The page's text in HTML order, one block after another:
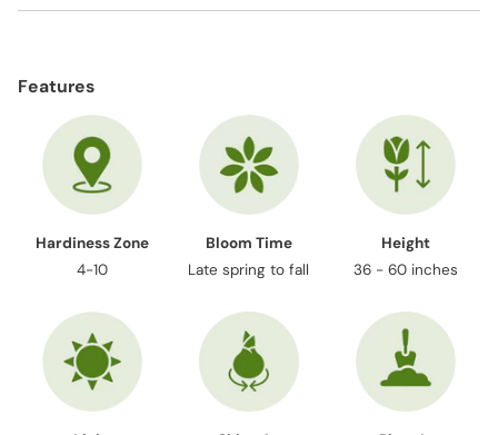
to
Features
Hardiness Zone
4-10
Bloom Time
Late spring to fall
Height
36 - 60 inches